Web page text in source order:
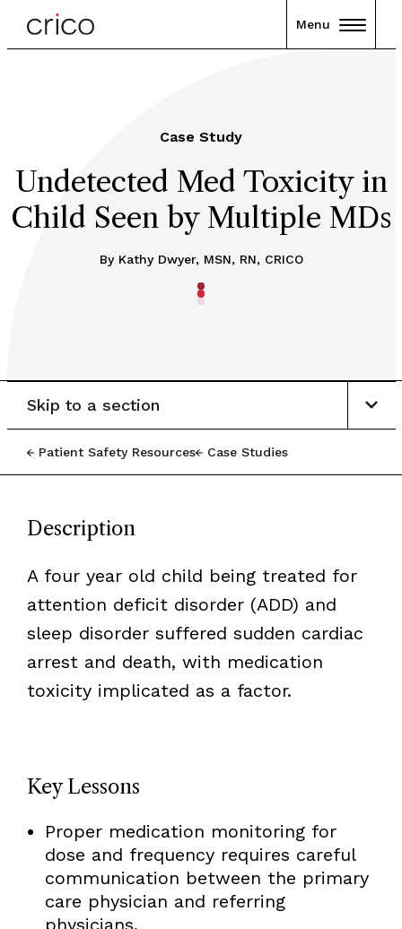
Menu
Case Study
Undetected Med Toxicity in
Child Seen by Multiple MDs
By Kathy Dwyer, MSN, RN, CRICO
Patient Safety Resources Case Studies
Skip to a section
Description
A four year old child being treated for
attention deficit disorder (ADD) and
sleep disorder suffered sudden cardiac
arrest and death, with medication
toxicity implicated as a factor.
Key Lessons
Proper medication monitoring for
dose and frequency requires careful
communication between the primary
care physician and referring
physicians.